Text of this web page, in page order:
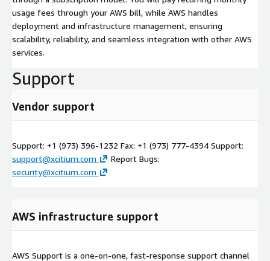
usage fees through your AWS bill, while AWS handles
deployment and infrastructure management, ensuring
scalability, reliability, and seamless integration with other AWS
services.
Support
Vendor support
Support: +1 (973) 396-1232 Fax: +1 (973) 777-4394 Support:
support@xcitium.com
Report Bugs:
security@xcitium.com
AWS infrastructure support
AWS Support is a one-on-one, fast-response support channel